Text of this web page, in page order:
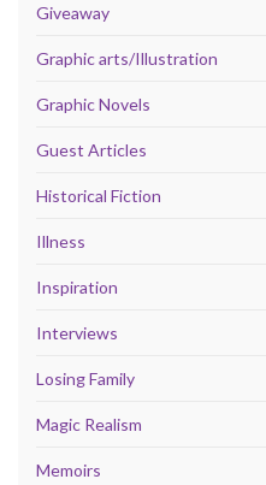
Giveaway
Graphic arts/Illustration
Graphic Novels
Guest Articles
Historical Fiction
Illness
Inspiration
Interviews
Losing Family
Magic Realism
Memoirs